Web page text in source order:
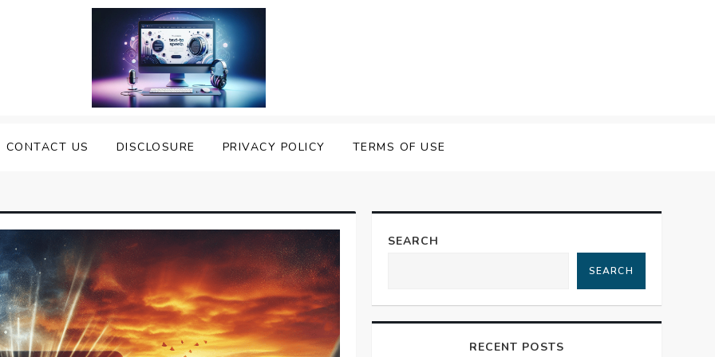
CONTACT US DISCLOSURE PRIVACY POLICY TERMS OF USE
SEARCH
SEARCH
RECENT POSTS